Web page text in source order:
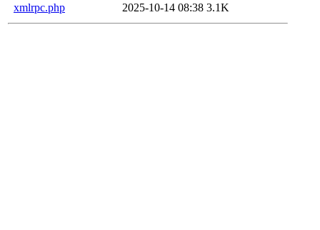
xmlrpc.php
2025-10-14 08:38 3.1K